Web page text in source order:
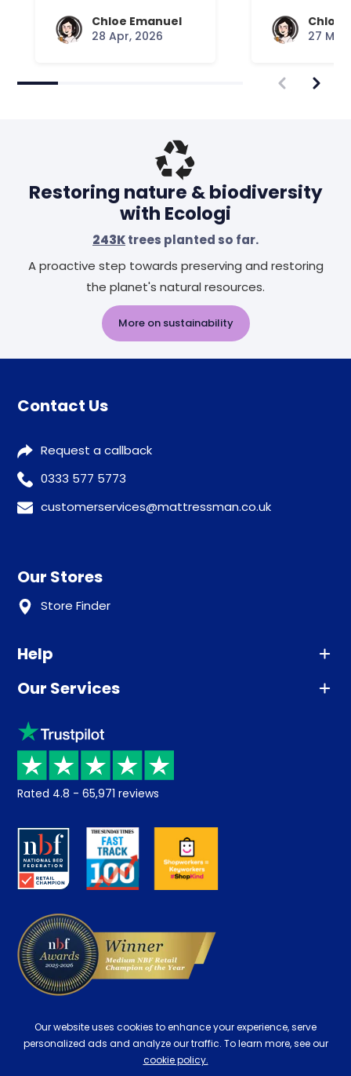
Chloe Emanuel
28 Apr, 2026
Chloe
27
Restoring nature & biodiversity
with Ecologi
243Ktrees planted so far.
A proactive step towards preserving and restoring
the planet's natural resources.
More on sustainability
Contact Us
Request a callback
0333 577 5773
customerservices@mattressman.co.uk
Our Stores
Store Finder
Help
Advice
Sleep trial
Price promise
Returns / Refunds
About us
Careers
Our Services
Klarna
Recycling
Student Discount
Key Worker Discount
Contract Mattresses
Rated 4.8 - 65,971 reviews
Our website uses cookies to enhance your experience, serve
personalized ads and analyze our traffic. To learn more, see our
cookie policy.